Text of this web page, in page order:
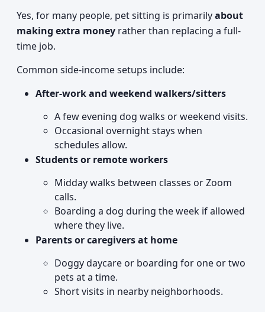
Yes, for many people, pet sitting is primarilyabout
making extra money rather than replacing a full-
time job.
Common side-income setups include:
After-work and weekend walkers/sitters
A few evening dog walks or weekend visits.
Occasional overnight stays when
schedules allow.
Students or remote workers
Midday walks between classes or Zoom
calls.
Boarding a dog during the week if allowed
where they live.
Parents or caregivers at home
Doggy daycare or boarding for one or two
pets at a time.
Short visits in nearby neighborhoods.